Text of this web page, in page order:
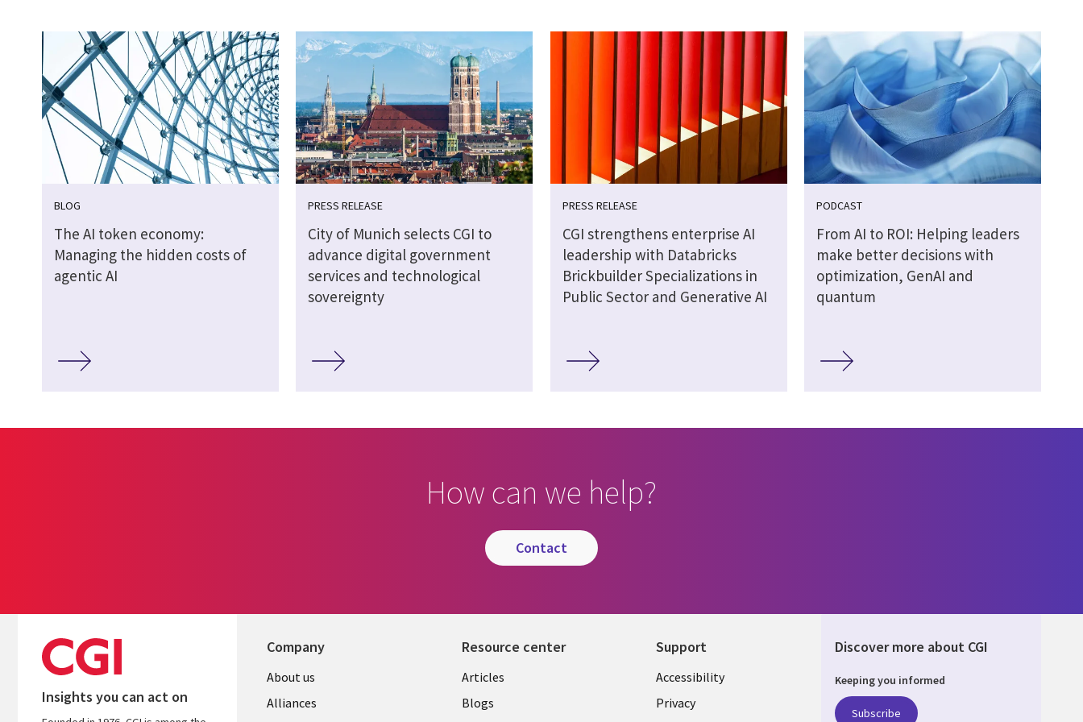
BLOG
The AI token economy:
Managing the hidden costs of
agentic AI
PRESS RELEASE
City of Munich selects CGI to
advance digital government
services and technological
sovereignty
PRESS RELEASE
CGI strengthens enterprise AI
leadership with Databricks
Brickbuilder Specializations in
Public Sector and Generative AI
PODCAST
From AI to ROI: Helping leaders
make better decisions with
optimization, GenAI and
quantum
How can we help?
contact
Insights you can act on
Company
About us
Alliances
Resource center
Articles
Blogs
Support
Accessibility
Privacy
Discover more about CGI
Keeping you informed
Subscribe